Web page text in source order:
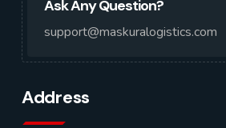
Ask Any Question?
support@maskuralogistics.com
Address